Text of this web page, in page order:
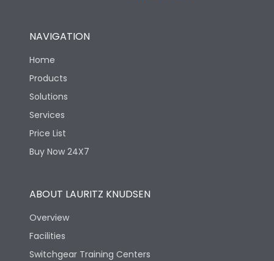
Height
Width
Depth
NAVIGATION
Home
Products
Solutions
Services
Price List
Buy Now 24X7
ABOUT LAURITZ KNUDSEN
Overview
Facilities
Switchgear Training Centers